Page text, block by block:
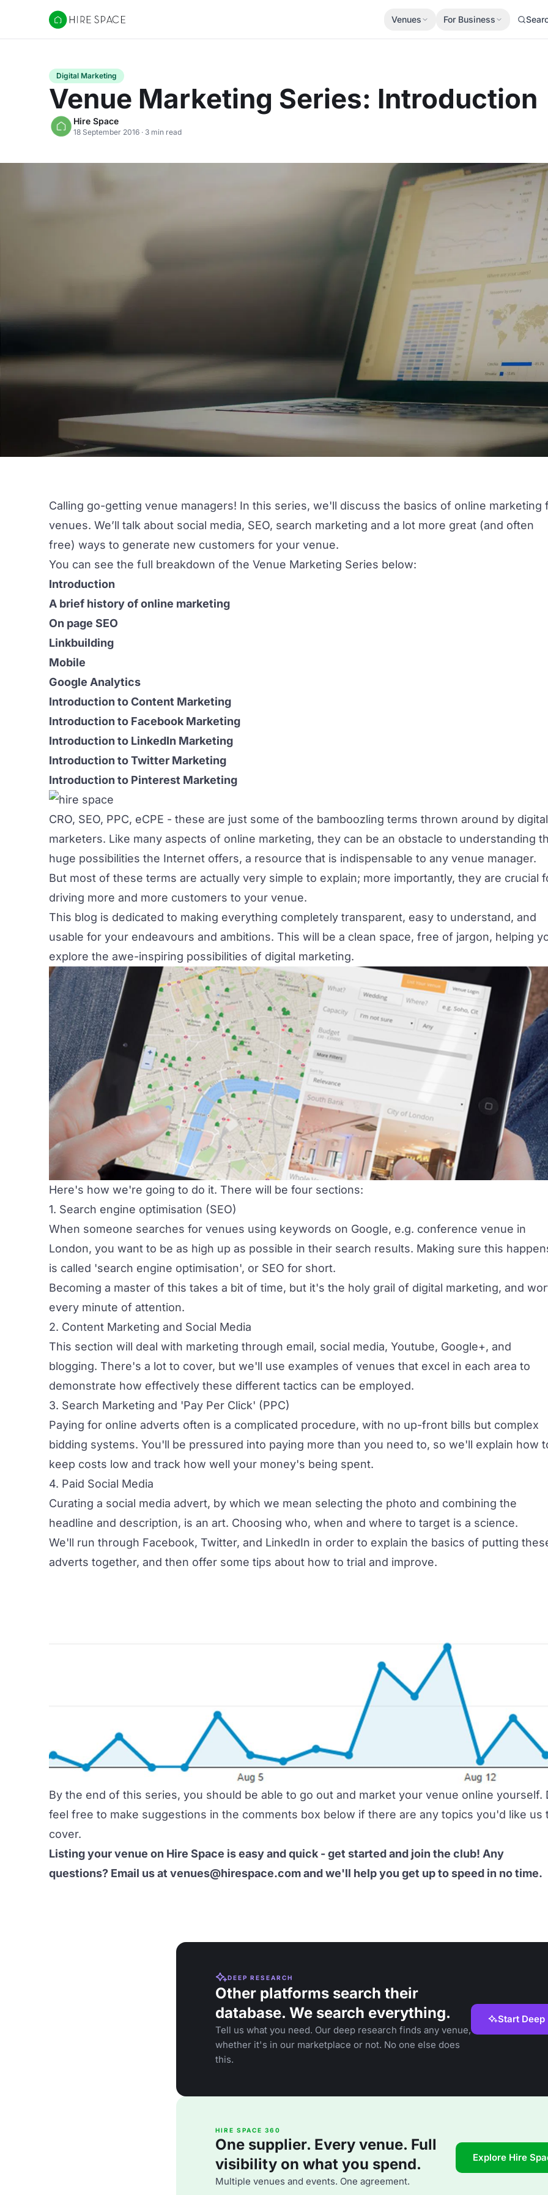
Hire Space
Venues For Business
Digital Marketing
Venue Marketing Series: Introduction
Hire Space
18 September 2016 · 3 min read
Calling go-getting venue managers! In this series, we'll discuss the basics of online marketing
venues. We’ll talk about social media, SEO, search marketing and a lot more great (and often
free) ways to generate new customers for your venue.
You can see the full breakdown of the Venue Marketing Series below:
Introduction
A brief history of online marketing
On page SEO
Linkbuilding
Mobile
Google Analytics
Introduction to Content Marketing
Introduction to Facebook Marketing
Introduction to LinkedIn Marketing
Introduction to Twitter Marketing
Introduction to Pinterest Marketing
CRO, SEO, PPC, eCPE - these are just some of the bamboozling terms thrown around by digital
marketers. Like many aspects of online marketing, they can be an obstacle to understanding
huge possibilities the Internet offers, a resource that is indispensable to any venue manager.
But most of these terms are actually very simple to explain; more importantly, they are crucial
driving more and more customers to your venue.
This blog is dedicated to making everything completely transparent, easy to understand, and
usable for your endeavours and ambitions. This will be a clean space, free of jargon, helping
explore the awe-inspiring possibilities of digital marketing.
Here's how we're going to do it. There will be four sections:
1. Search engine optimisation (SEO)
When someone searches for venues using keywords on Google, e.g. conference venue in
London, you want to be as high up as possible in their search results. Making sure this
is called 'search engine optimisation', or SEO for short.
Becoming a master of this takes a bit of time, but it's the holy grail of digital marketing, and
every minute of attention.
2. Content Marketing and Social Media
This section will deal with marketing through email, social media, Youtube, Google+, and
blogging. There's a lot to cover, but we'll use examples of venues that excel in each area to
demonstrate how effectively these different tactics can be employed.
3. Search Marketing and 'Pay Per Click' (PPC)
Paying for online adverts often is a complicated procedure, with no up-front bills but complex
bidding systems. You'll be pressured into paying more than you need to, so we'll explain how
keep costs low and track how well your money's being spent.
4. Paid Social Media
Curating a social media advert, by which we mean selecting the photo and combining the
headline and description, is an art. Choosing who, when and where to target is a science.
We'll run through Facebook, Twitter, and LinkedIn in order to explain the basics of putting
adverts together, and then offer some tips about how to trial and improve.
By the end of this series, you should be able to go out and market your venue online yourself.
feel free to make suggestions in the comments box below if there are any topics you'd like us
cover.
Listing your venue on Hire Space is easy and quick -get started and join the club! Any
questions? Email us atvenues@hirespace.comand we'll help you get up to speed in no time.
DEEP RESEARCH
Other platforms search their
database. We search everything.
Tell us what you need. Our deep research finds any venue,
whether it's in our marketplace or not. No one else does
this.
Start Deep
HIRE SPACE 360
One supplier. Every venue. Full
visibility on what you spend.
Multiple venues and events. One agreement.
Explore Hire